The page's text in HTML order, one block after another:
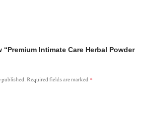
Intimate Care Herbal Powder
Required fields are marked*